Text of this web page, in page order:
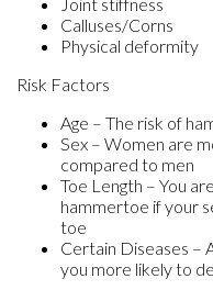
Calluses/Corns
Physical deformity
Risk Factors
Age – The risk of
Sex – Women are
compared to men
Toe Length – You
hammertoe if your
toe
Certain Diseases –
you more likely to